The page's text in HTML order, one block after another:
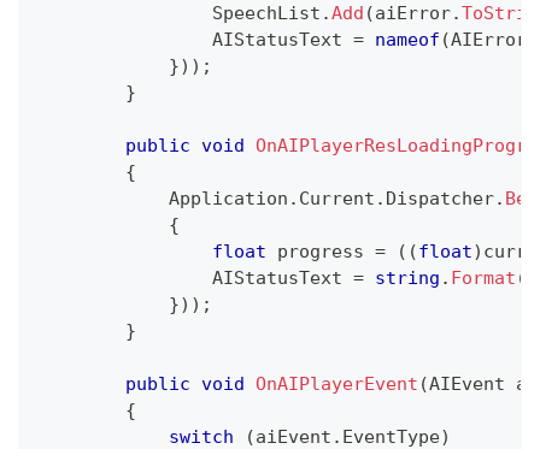
                SpeechList
.Add (aiError.
                AIStatusText
= nameof (AIError
}) ) ;
}
public void
{
            Application
. Current . Dispatcher.
{
float progress = ( (float)
                AIStatusText
= string . Format (
}) ) ;
}
public void OnAIPlayerEvent (AIEvent
{
switch
(aiEvent . EventType)